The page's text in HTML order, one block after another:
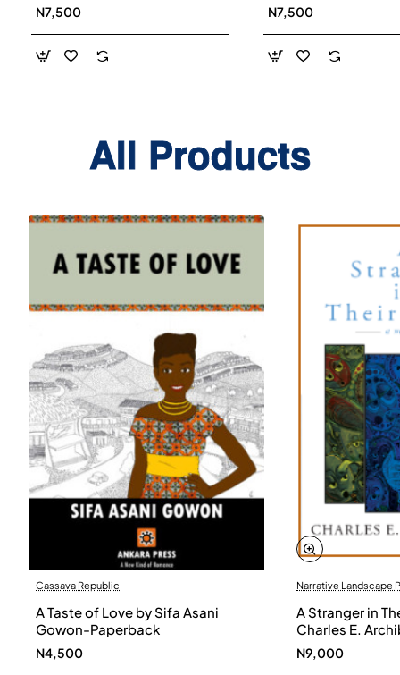
N7,500
and Diet Guide by
Smith, Susan
Elke Sengmueller -
Paperback
N7,500
All Products
Cassava Republic
A Taste of Love by Sifa Asani
Gowon-Paperback
N4,500
Narrative Landscape
A Stranger in
Charles E.
N9,000